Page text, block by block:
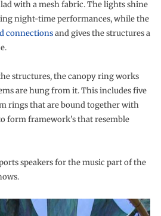
with a mesh fabric. The lights shine
night-time performances, while the
connectionsand gives the structures a
structures, the canopy ring works
are hung from it. This includes five
rings that are bound together with
form framework’s that resemble
speakers for the music part of the